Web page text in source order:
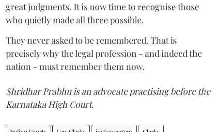
great judgments. It is now time to recognise those
who quietly made all three possible.
They never asked to be remembered. That is
precisely why the legal profession - and indeed the
nation - must remember them now.
Shridhar Prabhu is an advocate practising before the
Karnataka High Court.